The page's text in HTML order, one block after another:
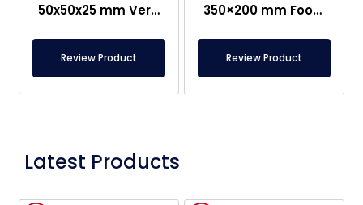
50x50x25 mm Very Strong Neodymium Magnet
Review Product
350×200 mm Food-Grade Grid Magnet
Review Product
Latest Products